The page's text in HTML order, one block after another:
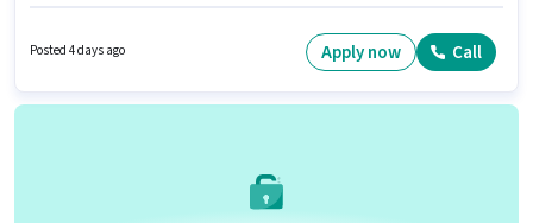
Sales sector. Candidates must possess Lead Generation, Area Knowledge
Posted 4 days ago Apply now Call